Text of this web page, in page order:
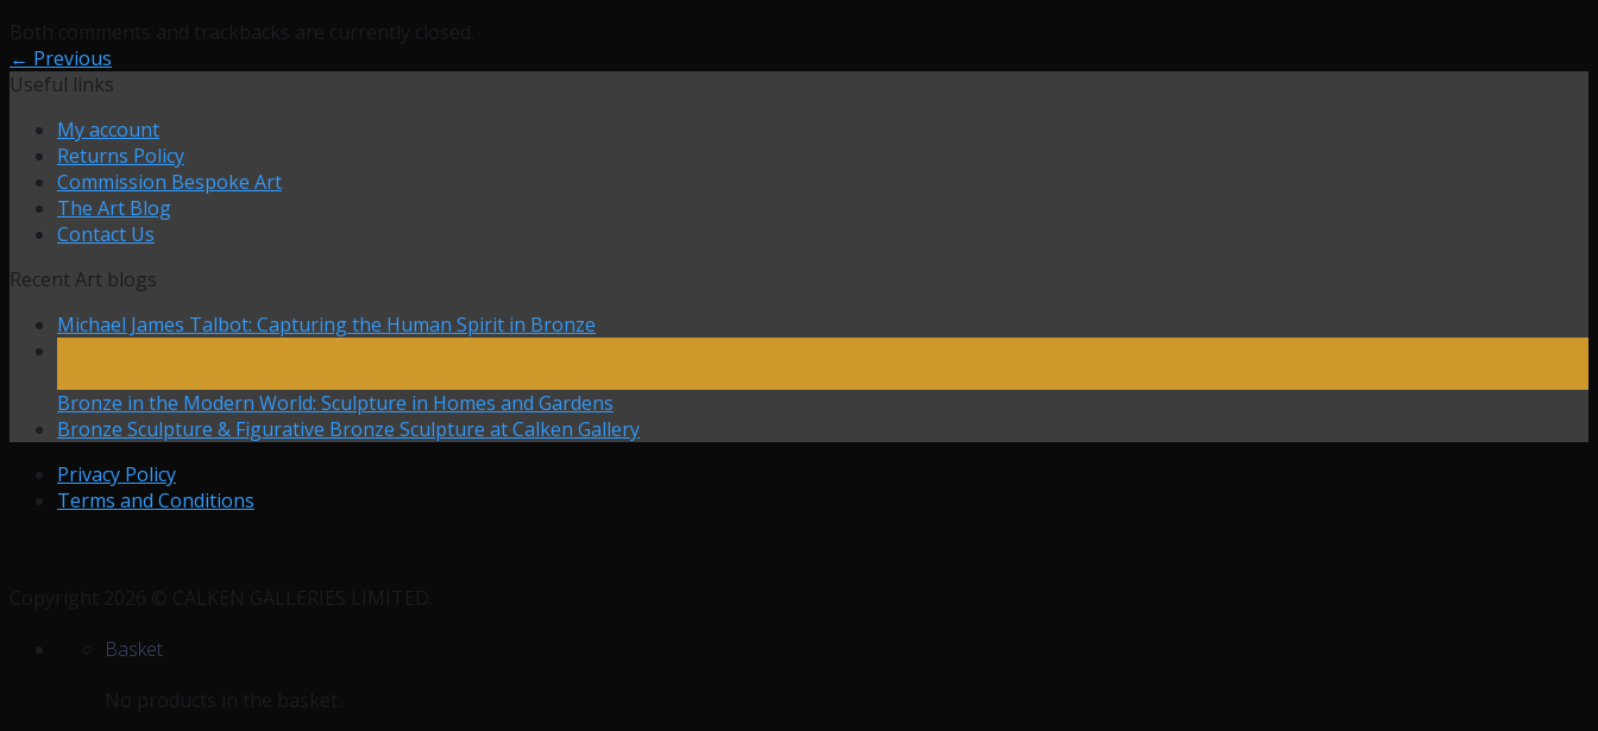
← Previous
Useful links
My account
Returns Policy
Commission Bespoke Art
The Art Blog
Contact Us
Recent Art blogs
Michael James Talbot: Capturing the Human Spirit in Bronze
Bronze in the Modern World: Sculpture in Homes and Gardens
Bronze Sculpture & Figurative Bronze Sculpture at Calken Gallery
Privacy Policy
Terms and Conditions
Basket